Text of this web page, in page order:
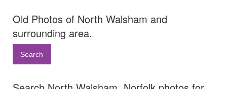
Old Photos of North Walsham and
surrounding area.
Search